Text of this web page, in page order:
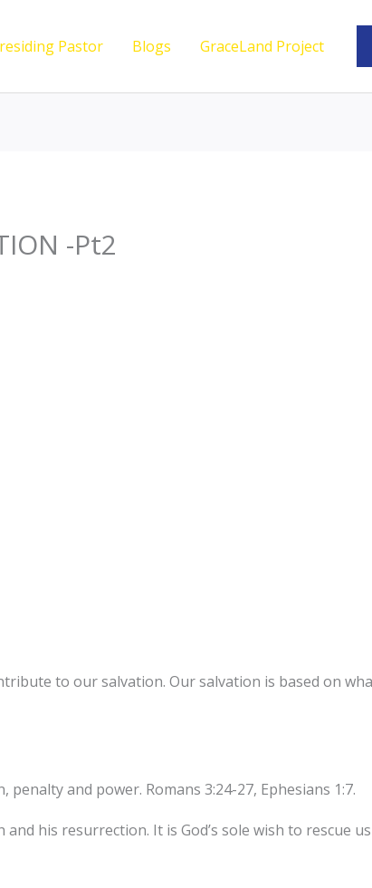
Pastor Blogs GraceLand Project
-Pt2
to our salvation. Our salvation is based on
and power. Romans 3:24-27, Ephesians 1:7.
his resurrection. It is God’s sole wish to rescue